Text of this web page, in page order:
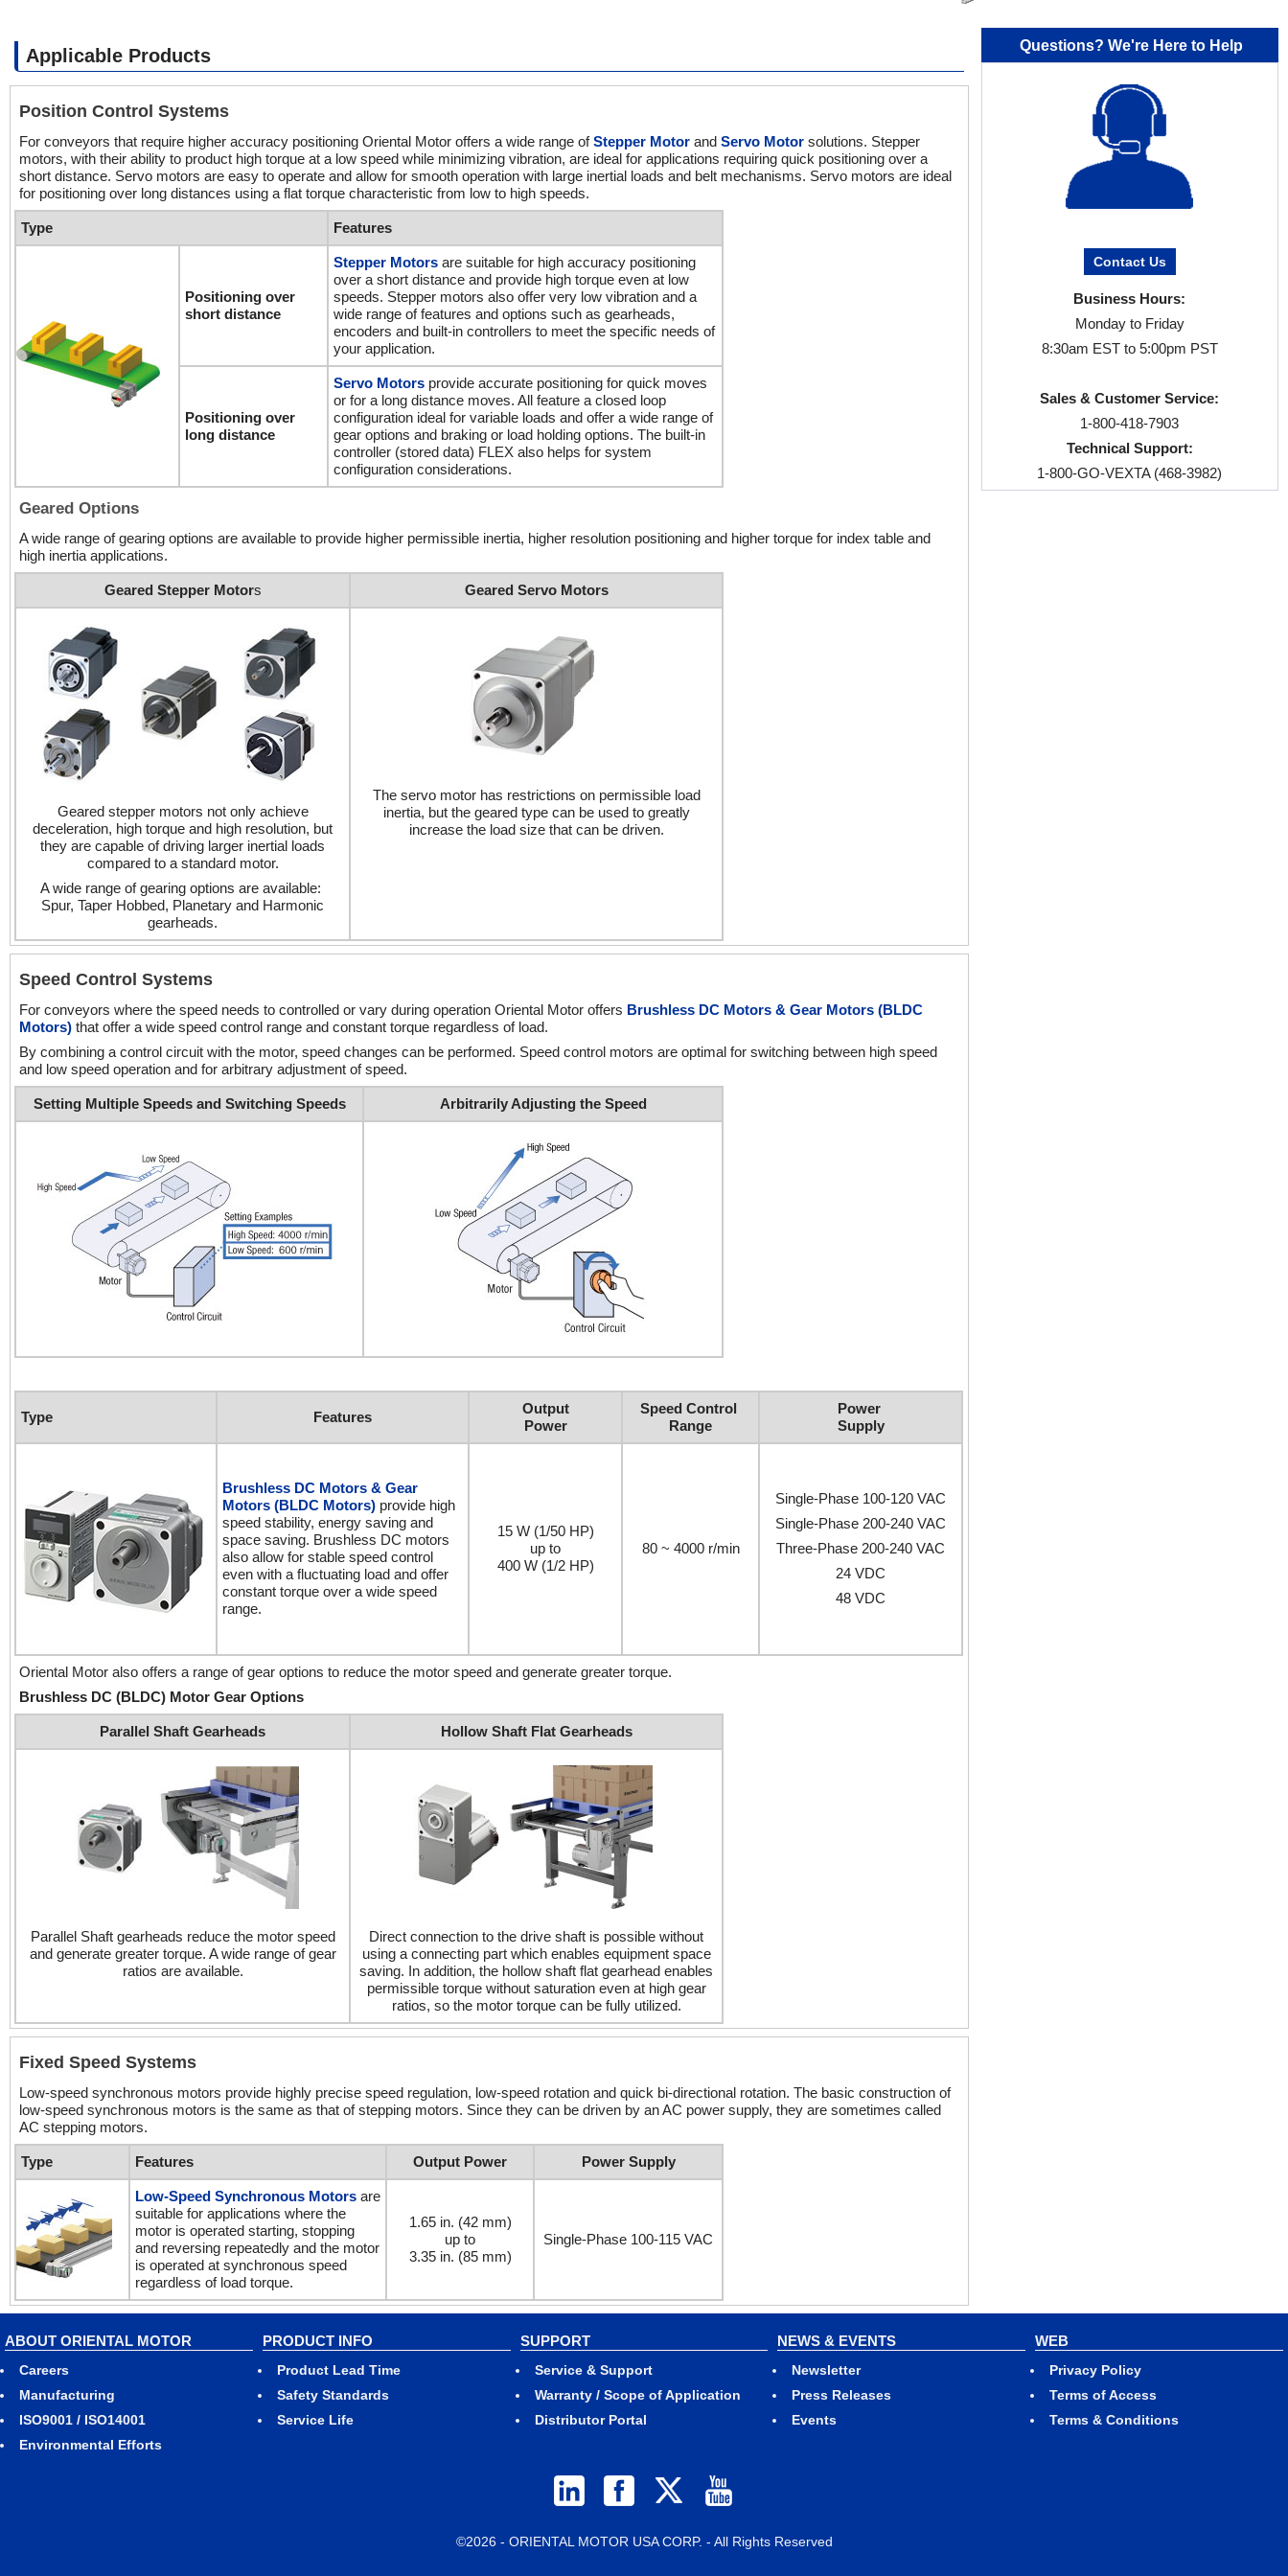
Applicable Products
Position Control Systems
For conveyors that require higher accuracy positioning Oriental Motor offers a wide range ofStepper Motor and Servo Motor solutions. Stepper
motors, with their ability to product high torque at a low speed while minimizing vibration, are ideal for applications requiring quick positioning over a
short distance. Servo motors are easy to operate and allow for smooth operation with large inertial loads and belt mechanisms. Servo motors are ideal
for positioning over long distances using a flat torque characteristic from low to high speeds.
Type Features
Positioning over
short distance
Stepper Motors are suitable for high accuracy positioning
over a short distance and provide high torque even at low
speeds. Stepper motors also offer very low vibration and a
wide range of features and options such as gearheads,
encoders and built-in controllers to meet the specific needs of
your application.
Positioning over
long distance
Servo Motors provide accurate positioning for quick moves
or for a long distance moves. All feature a closed loop
configuration ideal for variable loads and offer a wide range of
gear options and braking or load holding options. The built-in
controller (stored data) FLEX also helps for system
configuration considerations.
Geared Options
A wide range of gearing options are available to provide higher permissible inertia, higher resolution positioning and higher torque for index table and
high inertia applications.
Geared Stepper Motors Geared Servo Motors
Geared stepper motors not only achieve
deceleration, high torque and high resolution, but
they are capable of driving larger inertial loads
compared to a standard motor.
A wide range of gearing options are available:
Spur, Taper Hobbed, Planetary and Harmonic
gearheads.
The servo motor has restrictions on permissible load
inertia, but the geared type can be used to greatly
increase the load size that can be driven.
Speed Control Systems
For conveyors where the speed needs to controlled or vary during operation Oriental Motor offers Brushless DC Motors & Gear Motors (BLDC
Motors) that offer a wide speed control range and constant torque regardless of load.
By combining a control circuit with the motor, speed changes can be performed. Speed control motors are optimal for switching between high speed
and low speed operation and for arbitrary adjustment of speed.
Setting Multiple Speeds and Switching Speeds Arbitrarily Adjusting the Speed
Type Features
Output
Power
Speed Control
Range
Power
Supply
Brushless DC Motors & Gear
Motors (BLDC Motors) provide high
speed stability, energy saving and
space saving. Brushless DC motors
also allow for stable speed control
even with a fluctuating load and offer
constant torque over a wide speed
range.
15 W (1/50 HP)
up to
400 W (1/2 HP)
80 ~ 4000 r/min
Single-Phase 100-120 VAC
Single-Phase 200-240 VAC
Three-Phase 200-240 VAC
24 VDC
48 VDC
Oriental Motor also offers a range of gear options to reduce the motor speed and generate greater torque.
Brushless DC (BLDC) Motor Gear Options
Parallel Shaft Gearheads Hollow Shaft Flat Gearheads
Parallel Shaft gearheads reduce the motor speed
and generate greater torque. A wide range of gear
ratios are available.
Direct connection to the drive shaft is possible without
using a connecting part which enables equipment space
saving. In addition, the hollow shaft flat gearhead enables
permissible torque without saturation even at high gear
ratios, so the motor torque can be fully utilized.
Fixed Speed Systems
Low-speed synchronous motors provide highly precise speed regulation, low-speed rotation and quick bi-directional rotation. The basic construction of
low-speed synchronous motors is the same as that of stepping motors. Since they can be driven by an AC power supply, they are sometimes called
AC stepping motors.
Type Features Output Power Power Supply
Low-Speed Synchronous Motors are
suitable for applications where the
motor is operated starting, stopping
and reversing repeatedly and the motor
is operated at synchronous speed
regardless of load torque.
1.65 in. (42 mm)
up to
3.35 in. (85 mm)
Single-Phase 100-115 VAC
Questions? We're Here to Help
Contact Us
Business Hours:
Monday to Friday
8:30am EST to 5:00pm PST
Sales & Customer Service:
1-800-418-7903
Technical Support:
1-800-GO-VEXTA (468-3982)
ABOUT ORIENTAL MOTOR
Careers
Manufacturing
ISO9001 / ISO14001
Environmental Efforts
PRODUCT INFO
Product Lead Time
Safety Standards
Service Life
SUPPORT
Service & Support
Warranty / Scope of Application
Distributor Portal
NEWS & EVENTS
Newsletter
Press Releases
Events
WEB
Privacy Policy
Terms of Access
Terms & Conditions
©2026 - ORIENTAL MOTOR USA CORP. - All Rights Reserved